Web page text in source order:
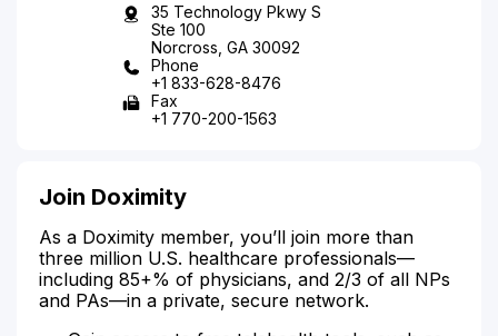
35 Technology Pkwy S
Ste 100
Norcross, GA 30092
Phone
+1 833-628-8476
Fax
+1 770-200-1563
Join Doximity
As a Doximity member, you’ll join more than
three million U.S. healthcare professionals—
including 85+% of physicians, and 2/3 of all NPs
and PAs—in a private, secure network.